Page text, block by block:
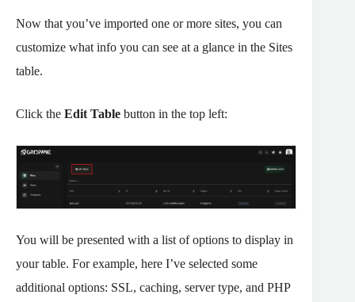
Now that you’ve imported one or more sites, you can
customize what info you can see at a glance in the Sites
table.
Click the Edit Table button in the top left:
You will be presented with a list of options to display in
your table. For example, here I’ve selected some
additional options: SSL, caching, server type, and PHP